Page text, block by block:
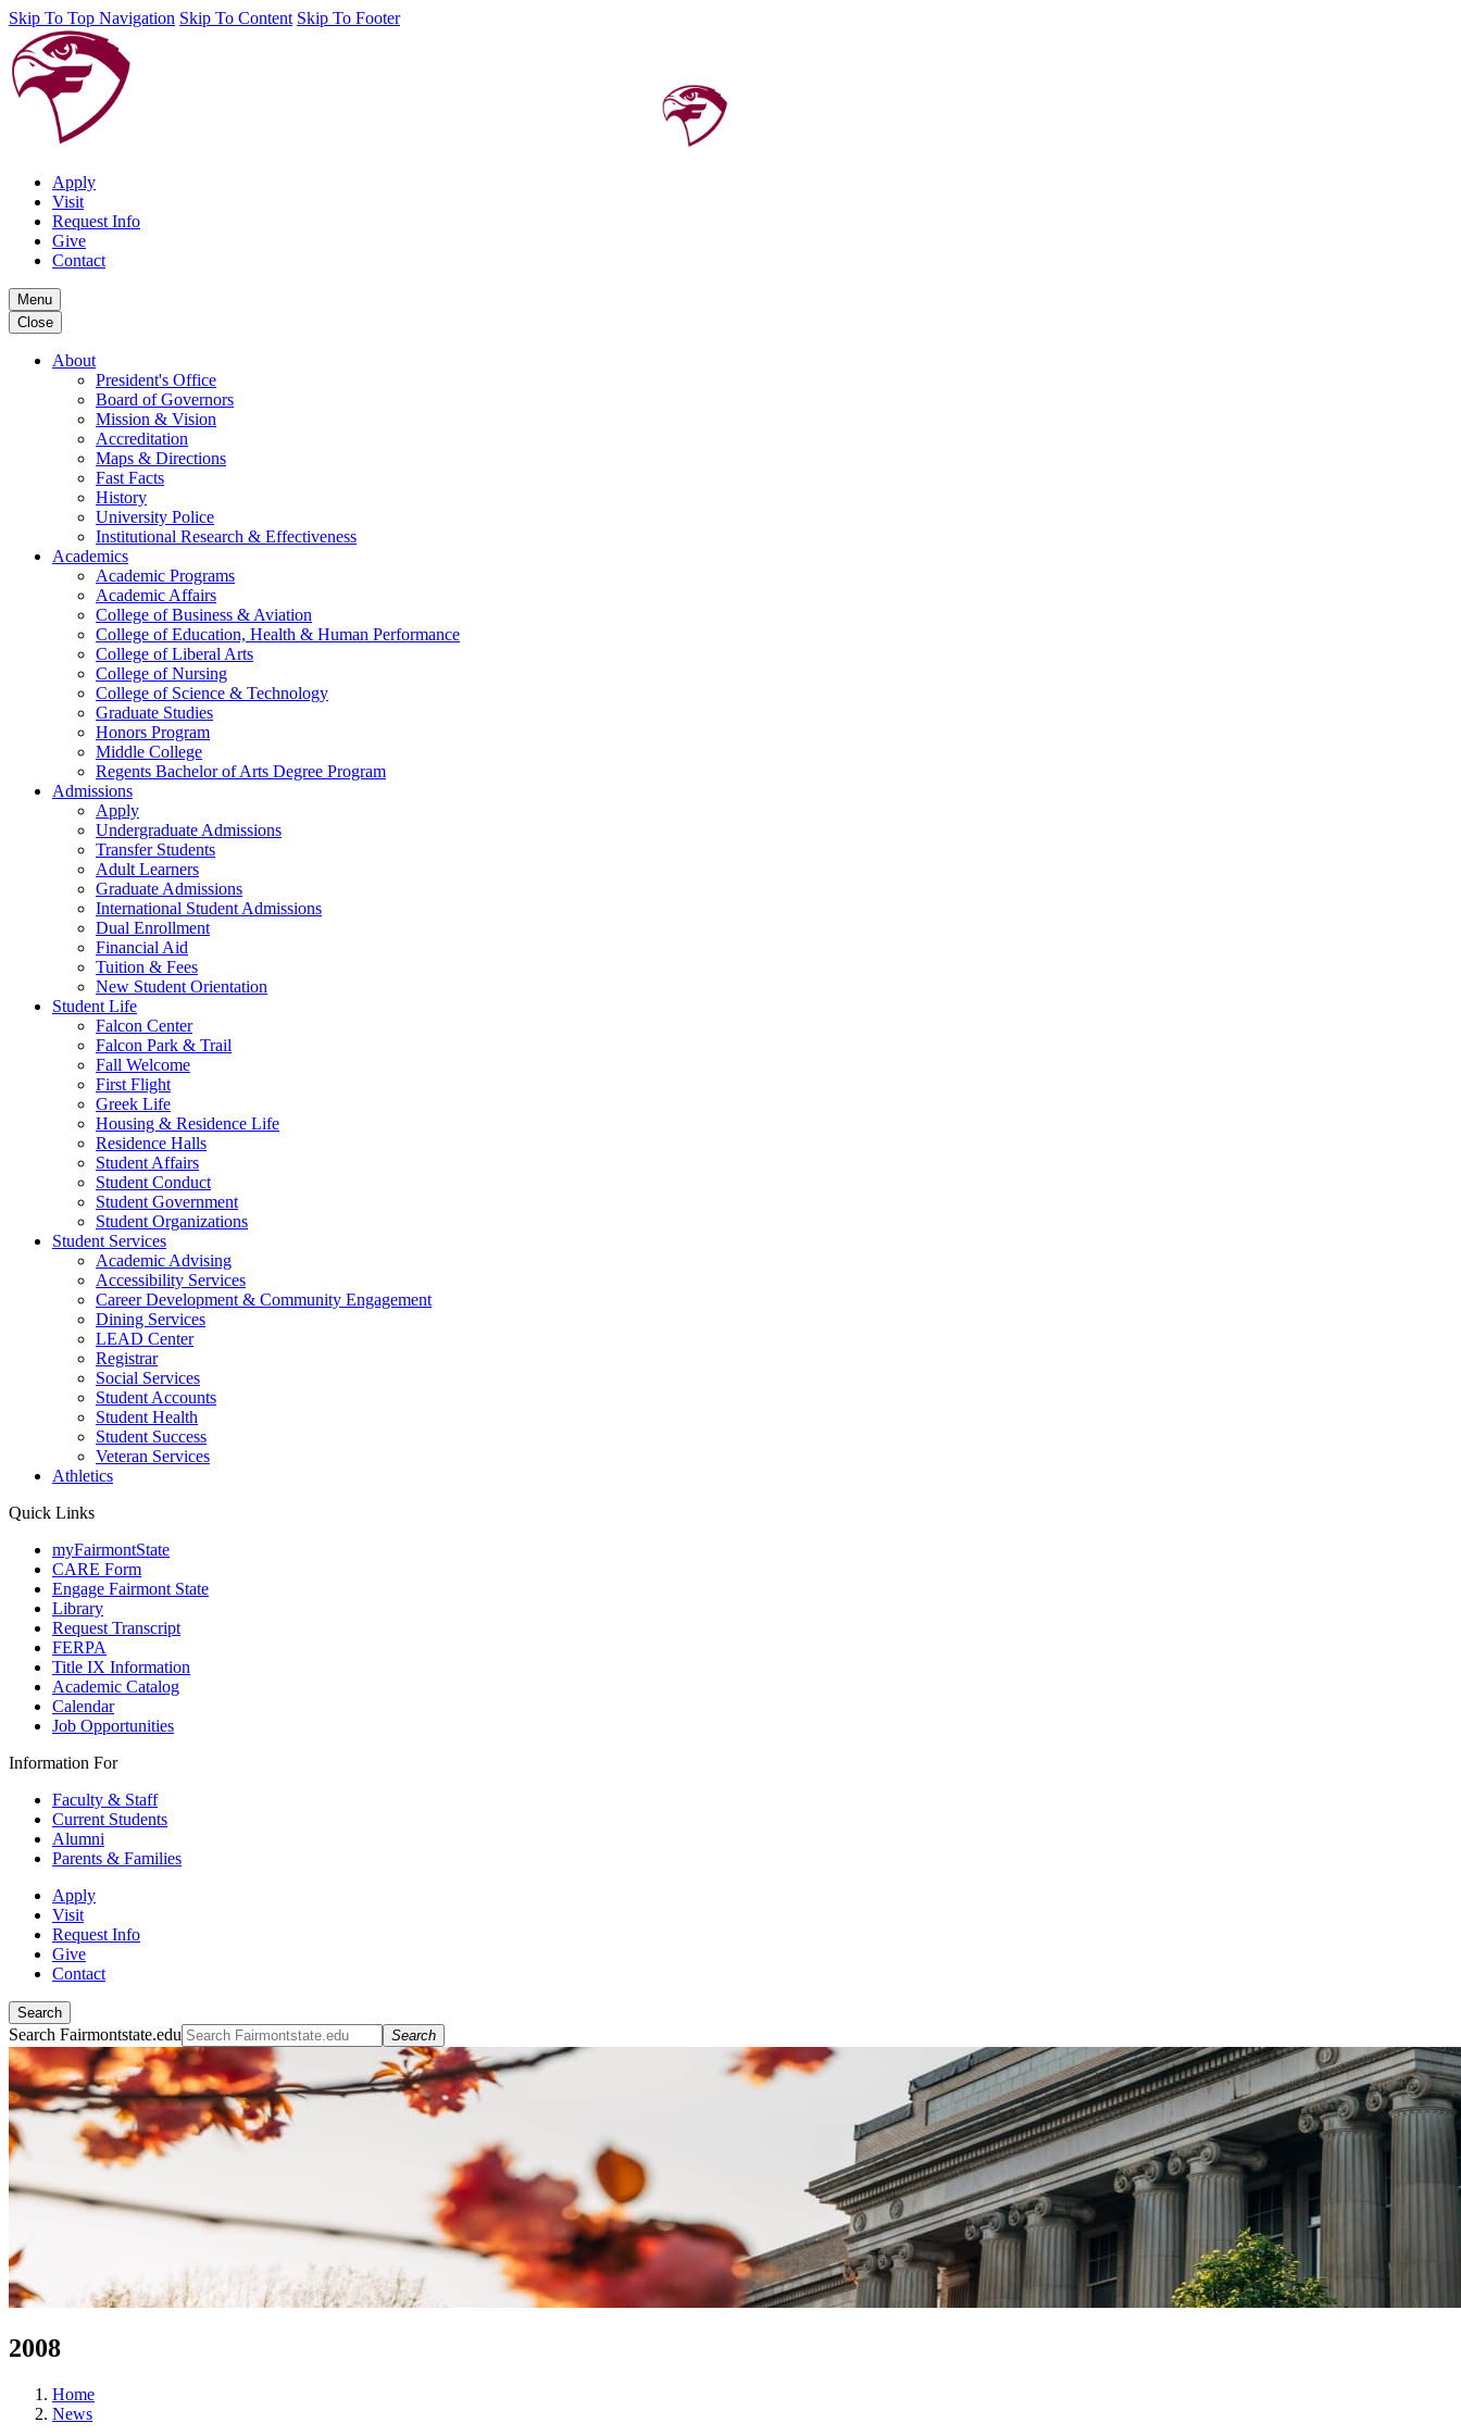
Skip To Top Navigation Skip To Content Skip To Footer
Apply
Visit
Request Info
Give
Contact
Menu
Close
About
President's Office
Board of Governors
Mission & Vision
Accreditation
Maps & Directions
Fast Facts
History
University Police
Institutional Research & Effectiveness
Academics
Academic Programs
Academic Affairs
College of Business & Aviation
College of Education, Health & Human Performance
College of Liberal Arts
College of Nursing
College of Science & Technology
Graduate Studies
Honors Program
Middle College
Regents Bachelor of Arts Degree Program
Admissions
Apply
Undergraduate Admissions
Transfer Students
Adult Learners
Graduate Admissions
International Student Admissions
Dual Enrollment
Financial Aid
Tuition & Fees
New Student Orientation
Student Life
Falcon Center
Falcon Park & Trail
Fall Welcome
First Flight
Greek Life
Housing & Residence Life
Residence Halls
Student Affairs
Student Conduct
Student Government
Student Organizations
Student Services
Academic Advising
Accessibility Services
Career Development & Community Engagement
Dining Services
LEAD Center
Registrar
Social Services
Student Accounts
Student Health
Student Success
Veteran Services
Athletics
Quick Links
myFairmontState
CARE Form
Engage Fairmont State
Library
Request Transcript
FERPA
Title IX Information
Academic Catalog
Calendar
Job Opportunities
Information For
Faculty & Staff
Current Students
Alumni
Parents & Families
Apply
Visit
Request Info
Give
Contact
Search
Search Fairmontstate.edu Search
2008
Home
News